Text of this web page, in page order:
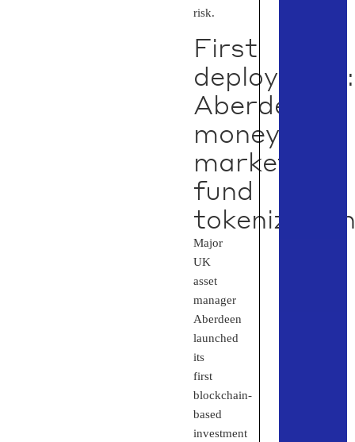
risk.
First
deployment:
Aberdeen
money
market
fund
tokenization
Major
UK
asset
manager
Aberdeen
launched
its
first
blockchain-
based
investment